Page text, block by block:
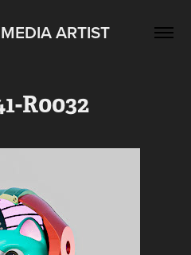
ARTIST
R0032